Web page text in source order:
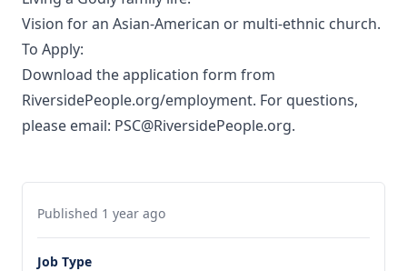
Vision for an Asian-American or multi-ethnic church.
To Apply:
Download the application form from
RiversidePeople.org/employment. For questions,
please email: PSC@RiversidePeople.org.
Published 1 year ago
Job Type